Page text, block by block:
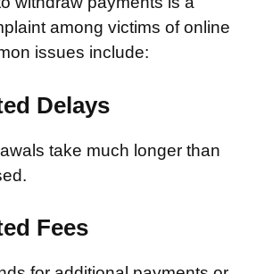
among victims of online
issues include:
Delays
take much longer than
Fees